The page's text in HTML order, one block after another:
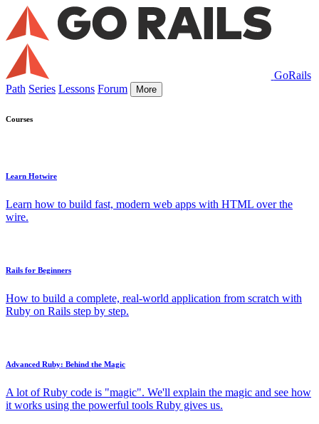
GoRails
Path Series Lessons Forum More
Courses
Learn Hotwire
Learn how to build fast, modern web apps with HTML over the
wire.
Rails for Beginners
How to build a complete, real-world application from scratch with
Ruby on Rails step by step.
Advanced Ruby: Behind the Magic
A lot of Ruby code is "magic". We'll explain the magic and see how
it works using the powerful tools Ruby gives us.